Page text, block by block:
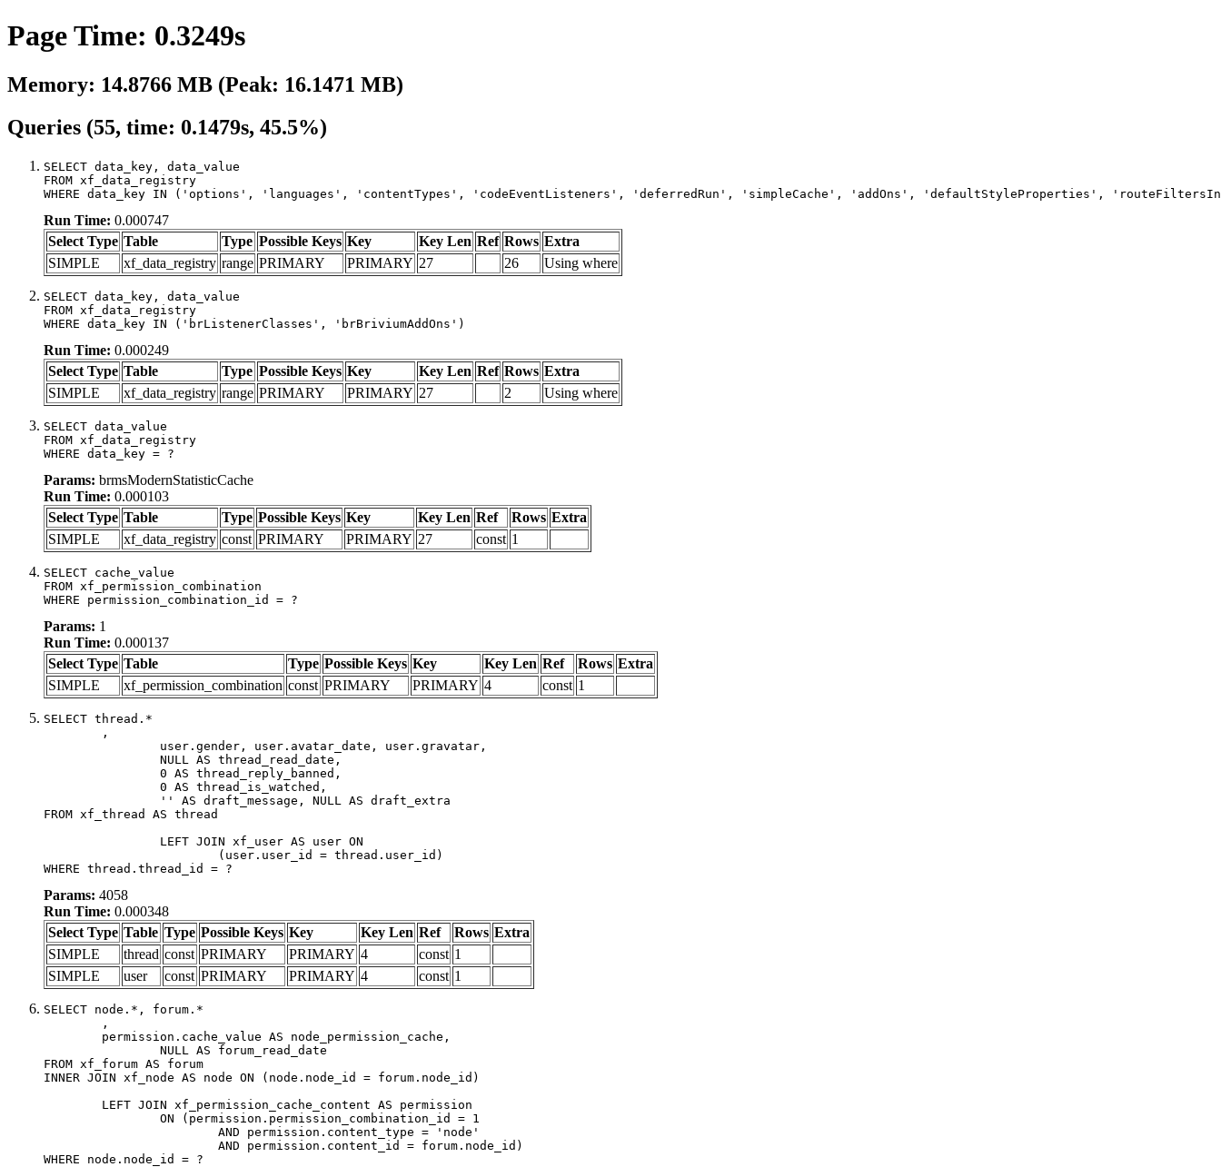
Page Time: 0.3249s
Memory: 14.8766 MB (Peak: 16.1471 MB)
Queries (55, time: 0.1479s, 45.5%)
SELECT data_key, data_value
FROM xf_data_registry
WHERE data_key IN ('options', 'languages', 'contentTypes', 'codeEventListeners', 'deferredRun', 'simpleCache', 'addOns', 'defaultStyleProperties',
Run Time: 0.000747
Select Type Table Type Possible Keys Key Key Len Ref Rows Extra
SIMPLE
xf_data_registry range PRIMARY PRIMARY 27 26 Using where
SELECT data_key, data_value
FROM xf_data_registry
WHERE data_key IN ('brListenerClasses', 'brBriviumAddOns')
Run Time: 0.000249
Select Type Table Type Possible Keys Key Key Len Ref Rows Extra
SIMPLE
xf_data_registry range PRIMARY PRIMARY 27 2 Using where
SELECT data_value
FROM xf_data_registry
WHERE data_key = ?
Params: brmsModernStatisticCache
Run Time: 0.000103
Select Type Table Type Possible Keys Key Key Len Ref Rows Extra
SIMPLE
xf_data_registry const PRIMARY PRIMARY 27 const 1
SELECT cache_value
FROM xf_permission_combination
WHERE permission_combination_id = ?
Params: 1
Run Time: 0.000137
Select Type Table Type Possible Keys Key Key Len Ref Rows Extra
SIMPLE
xf_permission_combination const PRIMARY PRIMARY 4 const 1
SELECT thread.*
FROM xf_thread AS thread
WHERE thread.thread_id = ?
Params: 4058
Run Time: 0.000348
Select Type Table Type Possible Keys Key Key Len Ref Rows Extra
SIMPLE
thread const PRIMARY PRIMARY 4 const 1
SIMPLE
user const PRIMARY PRIMARY 4 const 1
SELECT node.*, forum.*
FROM xf_forum AS forum
INNER JOIN xf_node AS node ON (node.node_id = forum.node_id)
WHERE node.node_id = ?